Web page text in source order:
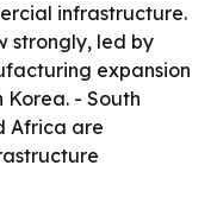
infrastructure.
strongly, led by
expansion
Korea. - South
Africa are